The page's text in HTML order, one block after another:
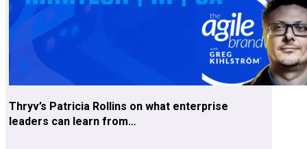
Thryv’s Patricia Rollins on what enterprise
leaders can learn from…